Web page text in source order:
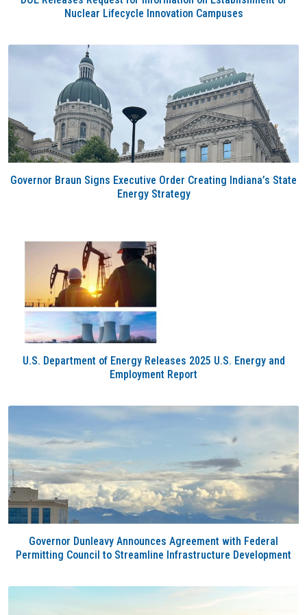
Nuclear Lifecycle Innovation Campuses
Governor Braun Signs Executive Order Creating Indiana’s State
Energy Strategy
U.S. Department of Energy Releases 2025 U.S. Energy and
Employment Report
Governor Dunleavy Announces Agreement with Federal
Permitting Council to Streamline Infrastructure Development